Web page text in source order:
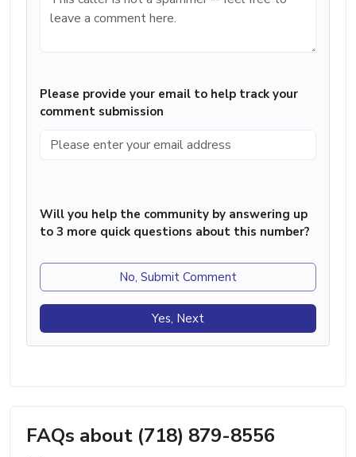
Please provide your email to help track your
comment submission
Will you help the community by answering up
to 3 more quick questions about this number?
No, Submit Comment
Yes, Next
FAQs about (718) 879-8556